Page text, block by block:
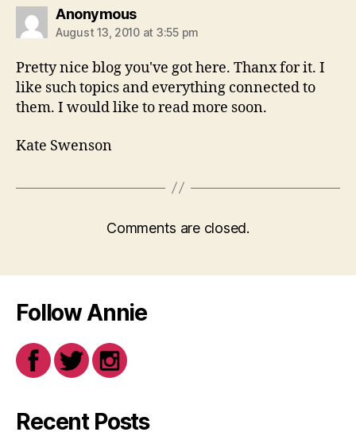
Anonymoussays:
August 13, 2010 at 3:55 pm
Pretty nice blog you've got here. Thanx for it. I
like such topics and everything connected to
them. I would like to read more soon.
Kate Swenson
Comments are closed.
Follow Annie
Recent Posts